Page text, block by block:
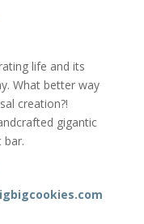
life and its
What better way
creation?!
gigantic
bar.